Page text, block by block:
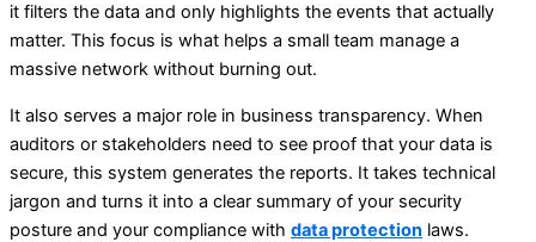
it filters the data and only highlights the events that actually
matter. This focus is what helps a small team manage a
massive network without burning out.
It also serves a major role in business transparency. When
auditors or stakeholders need to see proof that your data is
secure, this system generates the reports. It takes technical
jargon and turns it into a clear summary of your security
posture and your compliance with data protection laws.